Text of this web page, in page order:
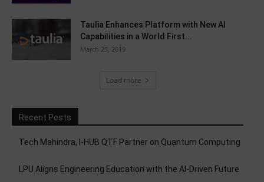
Taulia Enhances Platform with New AI
Capabilities in a World First...
March 25, 2019
Load more
Recent Posts
Tech Mahindra, I-HUB QTF Partner on Quantum Computing
LPU Aligns Engineering Education with the AI-Driven Future